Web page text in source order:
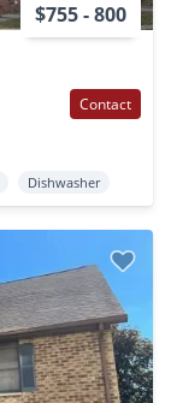
$755 - 800
Contact
Dishwasher